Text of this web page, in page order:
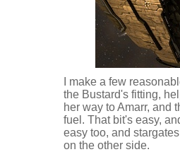
I make a few
the Bustard's fitting,
her way to Amarr, and
fuel. That bit's easy,
easy too, and
on the other side.